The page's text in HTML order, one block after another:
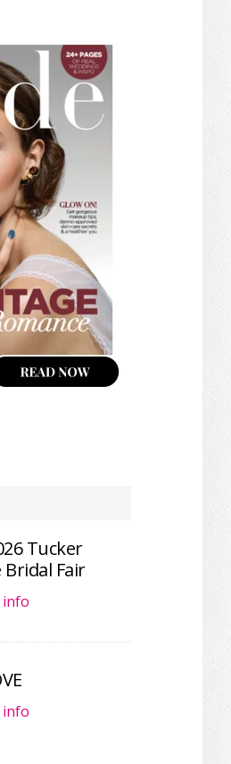
Tucker
Bridal Fair